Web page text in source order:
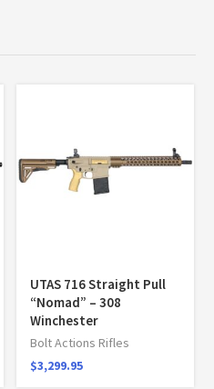
UTAS 716 Straight Pull
“Nomad” – 308
Winchester
Bolt Actions Rifles
$3,299.95